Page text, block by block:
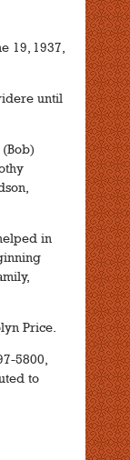
19, 1937,
until
in
Price.
5800,
to